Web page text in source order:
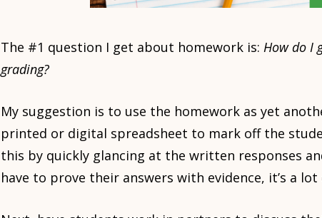
The #1 question I get about homework is: How do I
grading?
My suggestion is to use the homework as yet
printed or digital spreadsheet to mark off the
this by quickly glancing at the written responses
have to prove their answers with evidence, it’s a